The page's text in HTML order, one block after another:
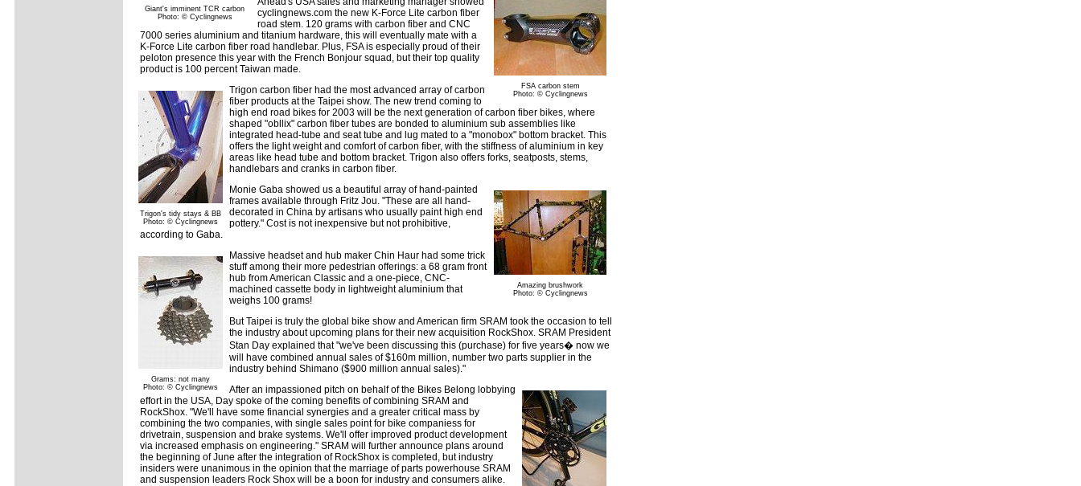
Giant's imminent TCR carbon
Photo: © Cyclingnews
FSA carbon stem
Photo: © Cyclingnews
cyclingnews.com the new K-Force Lite carbon fiber
road stem. 120 grams with carbon fiber and CNC
7000 series aluminium and titanium hardware, this will eventually mate with a
K-Force Lite carbon fiber road handlebar. Plus, FSA is especially proud of their
peloton presence this year with the French Bonjour squad, but their top quality
product is 100 percent Taiwan made.
Trigon's tidy stays & BB
Photo: © Cyclingnews
Trigon carbon fiber had the most advanced array of carbon
fiber products at the Taipei show. The new trend coming to
high end road bikes for 2003 will be the next generation of carbon fiber bikes, where
shaped "obllix" carbon fiber tubes are bonded to aluminium sub assemblies like
integrated head-tube and seat tube and lug mated to a "monobox" bottom bracket. This
offers the light weight and comfort of carbon fiber, with the stiffness of aluminium in key
areas like head tube and bottom bracket. Trigon also offers forks, seatposts, stems,
handlebars and cranks in carbon fiber.
Amazing brushwork
Photo: © Cyclingnews
Monie Gaba showed us a beautiful array of hand-painted
frames available through Fritz Jou. "These are all hand-
decorated in China by artisans who usually paint high end
pottery." Cost is not inexpensive but not prohibitive,
according to Gaba.
Grams: not many
Photo: © Cyclingnews
Massive headset and hub maker Chin Haur had some trick
stuff among their more pedestrian offerings: a 68 gram front
hub from American Classic and a one-piece, CNC-
machined cassette body in lightweight aluminium that
weighs 100 grams!
But Taipei is truly the global bike show and American firm SRAM took the occasion to tell
the industry about upcoming plans for their new acquisition RockShox. SRAM President
Stan Day explained that "we've been discussing this (purchase) for five years� now we
will have combined annual sales of $160m million, number two parts supplier in the
industry behind Shimano ($900 million annual sales)."
After an impassioned pitch on behalf of the Bikes Belong lobbying
effort in the USA, Day spoke of the coming benefits of combining SRAM and
RockShox. "We'll have some financial synergies and a greater critical mass by
combining the two companies, with single sales point for bike companiess for
drivetrain, suspension and brake systems. We'll offer improved product development
via increased emphasis on engineering." SRAM will further announce plans around
the beginning of June after the integration of RockShox is completed, but industry
insiders were unanimous in the opinion that the marriage of parts powerhouse SRAM
and suspension leaders Rock Shox will be a boon for industry and consumers alike.